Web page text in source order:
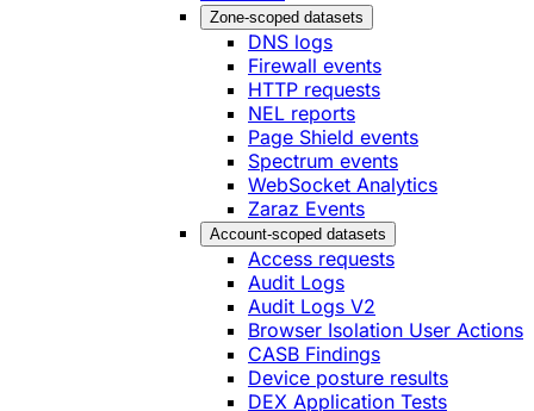
Zone-scoped datasets
DNS logs
Firewall events
HTTP requests
NEL reports
Page Shield events
Spectrum events
WebSocket Analytics
Zaraz Events
Account-scoped datasets
Access requests
Audit Logs
Audit Logs V2
Browser Isolation User Actions
CASB Findings
Device posture results
DEX Application Tests